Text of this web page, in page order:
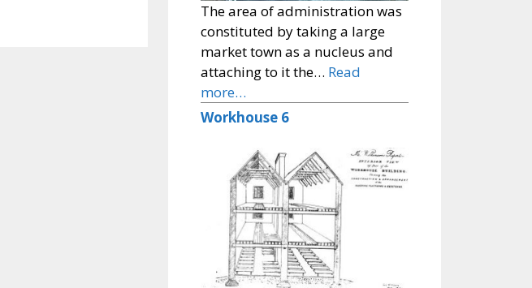
The area of administration was
constituted by taking a large
market town as a nucleus and
attaching to it the… Read
more…
Workhouse 6